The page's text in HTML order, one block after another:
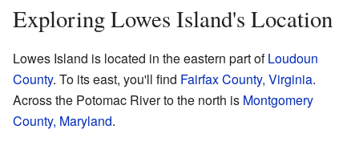
Exploring Lowes Island's Location
Lowes Island is located in the eastern part ofLoudoun
County. To its east, you'll find Fairfax County, Virginia.
Across the Potomac River to the north is Montgomery
County, Maryland.